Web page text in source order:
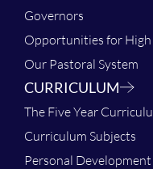
Governors
Opportunities for
Our Pastoral System
CURRICULUM
The Five Year
Curriculum Subjects
Personal Development